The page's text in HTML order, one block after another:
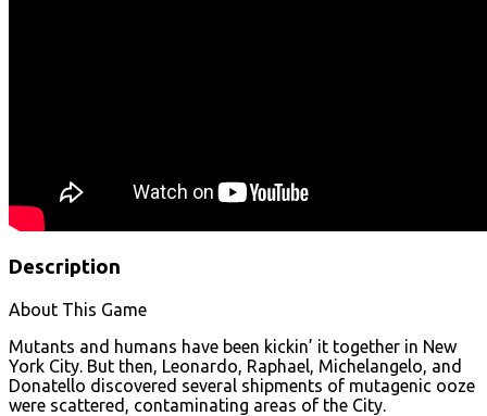
Description
About This Game
Mutants and humans have been kickin’ it together in New
York City. But then, Leonardo, Raphael, Michelangelo, and
Donatello discovered several shipments of mutagenic ooze
were scattered, contaminating areas of the City.